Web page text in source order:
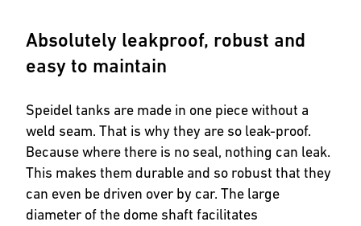
Absolutely leakproof, robust and
easy to maintain
Speidel tanks are made in one piece without a
weld seam. That is why they are so leak-proof.
Because where there is no seal, nothing can leak.
This makes them durable and so robust that they
can even be driven over by car. The large
diameter of the dome shaft facilitates